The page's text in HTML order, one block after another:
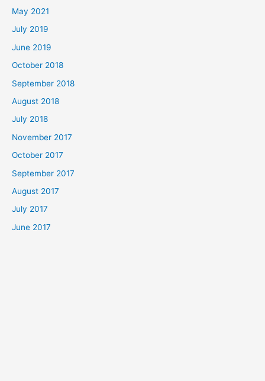
May 2021
July 2019
June 2019
October 2018
September 2018
August 2018
July 2018
November 2017
October 2017
September 2017
August 2017
July 2017
June 2017